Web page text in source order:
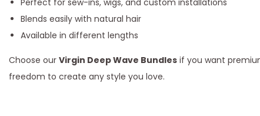
Perfect for sew-ins, wigs, and custom installations
Blends easily with natural hair
Available in different lengths
Choose our Virgin Deep Wave Bundles if you want
freedom to create any style you love.